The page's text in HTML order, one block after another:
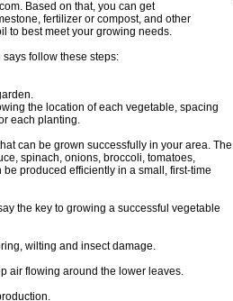
Based on that, you can get
fertilizer or compost, and other
to best meet your growing needs.
follow these steps:
the location of each vegetable, spacing
each planting.
can be grown successfully in your area. The
spinach, onions, broccoli, tomatoes,
produced efficiently in a small, first-time
the key to growing a successful vegetable
wilting and insect damage.
air flowing around the lower leaves.